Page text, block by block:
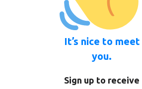
It’s nice to meet
you.
Sign up to receive